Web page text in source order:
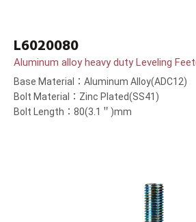
L6020080
Aluminum alloy heavy duty Leveling
Base Material：Aluminum Alloy(ADC12)
Bolt Material：Zinc Plated(SS41)
Bolt Length：80(3.1＂)mm